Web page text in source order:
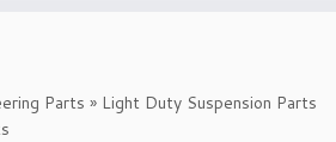
Parts » Light Duty Suspension Parts